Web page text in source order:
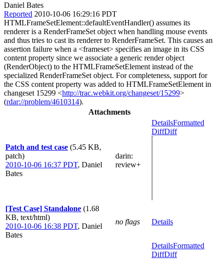
Daniel Bates
Reported 2010-10-06 16:29:16 PDT
HTMLFrameSetElement::defaultEventHandler() assumes its
renderer is a RenderFrameSet object when handling mouse events
and thus tries to cast its renderer to RenderFrameSet. This causes an
assertion failure when a <frameset> specifies an image in its CSS
content property since we associate a generic render object
(RenderObject) to the HTMLFrameSetElement instead of the
specialized RenderFrameSet object. For completeness, support for
the CSS content property was added to HTMLFrameSetElement in
changeset 15299 <http://trac.webkit.org/changeset/15299>
(rdar://problem/4610314).
Attachments
Patch and test case (5.45 KB,
patch)
2010-10-06 16:37 PDT, Daniel
Bates
darin:
review+
DetailsFormatted
DiffDiff
[Test Case] Standalone (1.68
KB, text/html)
2010-10-06 16:38 PDT, Daniel
Bates
no flags Details
DetailsFormatted
DiffDiff